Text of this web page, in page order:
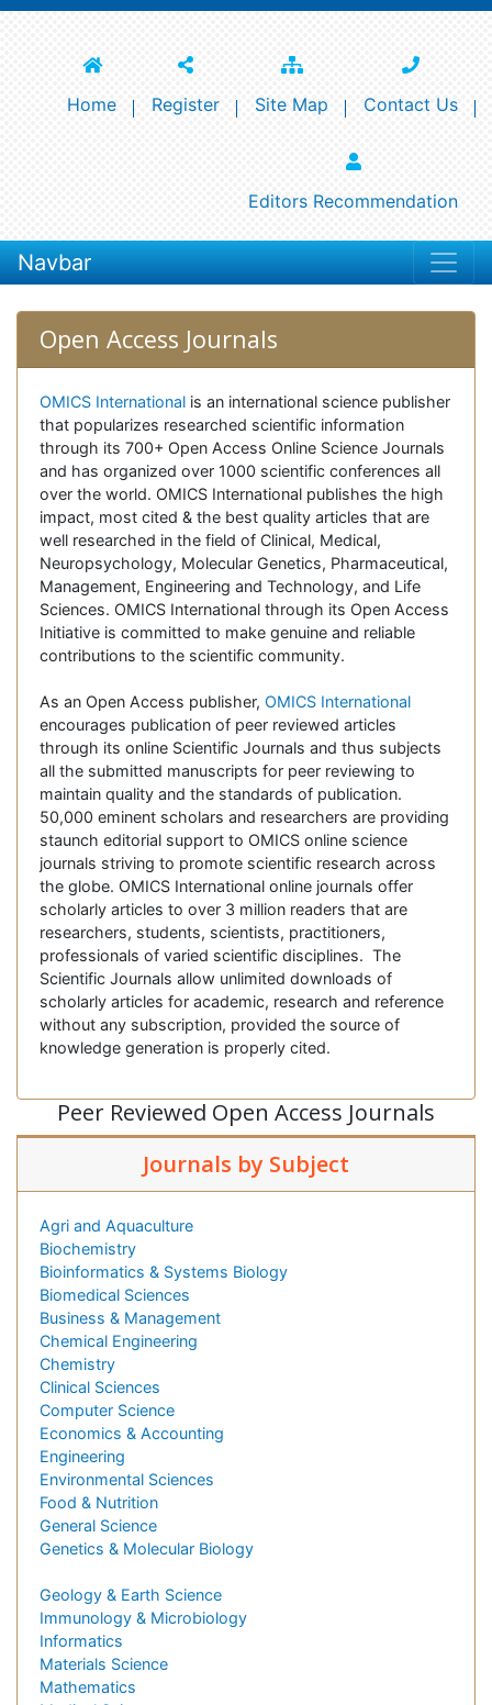
Home Register Site Map Contact Us
Editors Recommendation
Navbar
Open Access Journals
OMICS International is an international science publisher
that popularizes researched scientific information
through its 700+ Open Access Online Science Journals
and has organized over 1000 scientific conferences all
over the world. OMICS International publishes the high
impact, most cited & the best quality articles that are
well researched in the field of Clinical, Medical,
Neuropsychology, Molecular Genetics, Pharmaceutical,
Management, Engineering and Technology, and Life
Sciences. OMICS International through its Open Access
Initiative is committed to make genuine and reliable
contributions to the scientific community.
As an Open Access publisher, OMICS International
encourages publication of peer reviewed articles
through its online Scientific Journals and thus subjects
all the submitted manuscripts for peer reviewing to
maintain quality and the standards of publication.
50,000 eminent scholars and researchers are providing
staunch editorial support to OMICS online science
journals striving to promote scientific research across
the globe. OMICS International online journals offer
scholarly articles to over 3 million readers that are
researchers, students, scientists, practitioners,
professionals of varied scientific disciplines. The
Scientific Journals allow unlimited downloads of
scholarly articles for academic, research and reference
without any subscription, provided the source of
knowledge generation is properly cited.
Peer Reviewed Open Access Journals
Journals by Subject
Agri and Aquaculture
Biochemistry
Bioinformatics & Systems Biology
Biomedical Sciences
Business & Management
Chemical Engineering
Chemistry
Clinical Sciences
Computer Science
Economics & Accounting
Engineering
Environmental Sciences
Food & Nutrition
General Science
Genetics & Molecular Biology
Geology & Earth Science
Immunology & Microbiology
Informatics
Materials Science
Mathematics